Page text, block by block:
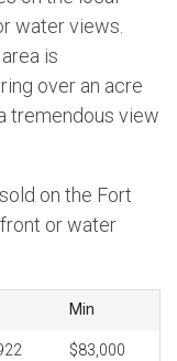
water views.
is
over an acre
tremendous view
on the Fort
or water
Min
$83,000